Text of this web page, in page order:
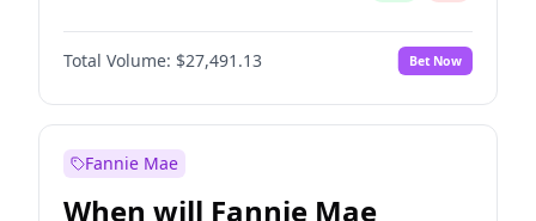
Before Jan 1, 2028 94%
Before Jul 1, 2026 No
Before Apr 1, 2027 72% Yes No
Total Volume: $27,491.13 Bet Now
Fannie Mae
When will Fannie Mae